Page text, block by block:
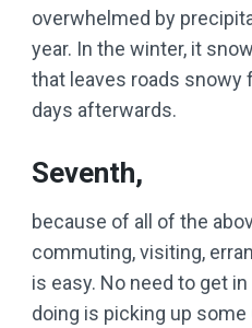
overwhelmed by
year. In the winter, it
that leaves roads snowy
days afterwards.
Seventh,
because of all of the
commuting, visiting,
is easy. No need to get in
doing is picking up